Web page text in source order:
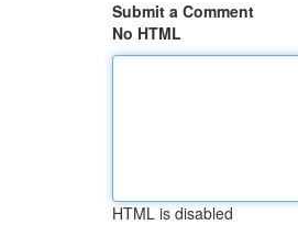
Submit a Comment
No HTML
HTML is disabled